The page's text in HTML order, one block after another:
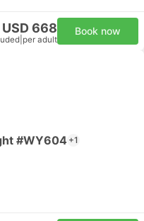
USD 668
per adult
Book now
#WY604 +1